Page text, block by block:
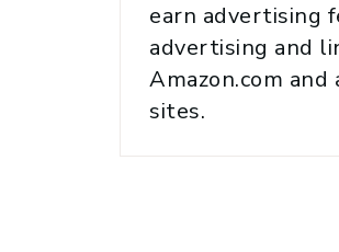
earn advertising
advertising and
Amazon.com
sites.